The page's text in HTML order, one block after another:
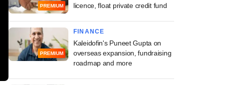
PREMIUM
licence, float private credit fund
PREMIUM
FINANCE
Kaleidofin's Puneet Gupta on
overseas expansion, fundraising
roadmap and more